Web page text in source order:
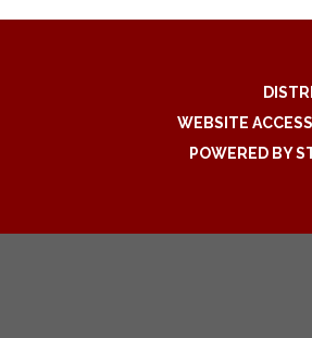
WEBSITE
POWERED BY